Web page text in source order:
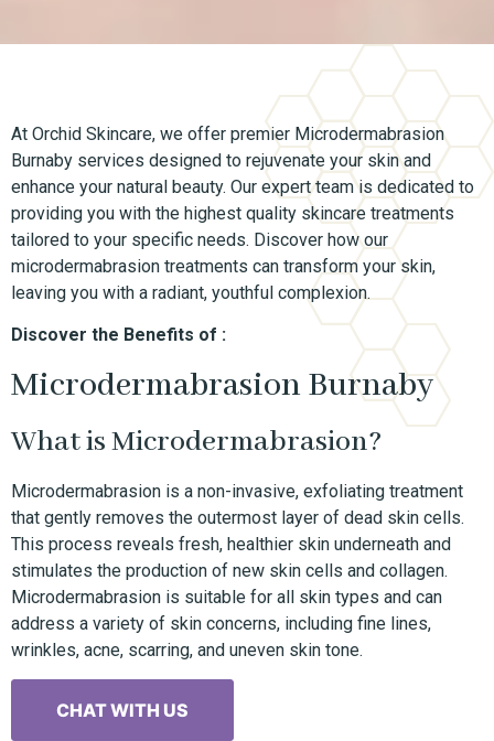
At Orchid Skincare, we offer premier Microdermabrasion
Burnaby services designed to rejuvenate your skin and
enhance your natural beauty. Our expert team is dedicated to
providing you with the highest quality skincare treatments
tailored to your specific needs. Discover how our
microdermabrasion treatments can transform your skin,
leaving you with a radiant, youthful complexion.
Discover the Benefits of :
Microdermabrasion Burnaby
What is Microdermabrasion?
Microdermabrasion is a non-invasive, exfoliating treatment
that gently removes the outermost layer of dead skin cells.
This process reveals fresh, healthier skin underneath and
stimulates the production of new skin cells and collagen.
Microdermabrasion is suitable for all skin types and can
address a variety of skin concerns, including fine lines,
wrinkles, acne, scarring, and uneven skin tone.
CHAT WITH US